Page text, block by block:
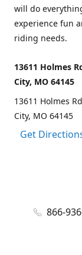
will do
experience fun
riding needs.
13611 Holmes
City, MO 64145
13611 Holmes
City, MO 64145
Get
866-